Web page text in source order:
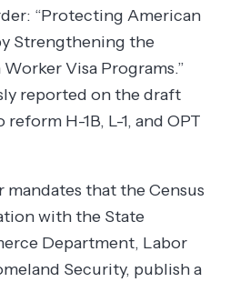
“Protecting American
Strengthening the
Visa Programs.”
reported on the draft
H-1B, L-1, and OPT
that the Census
with the State
Department, Labor
Security, publish a